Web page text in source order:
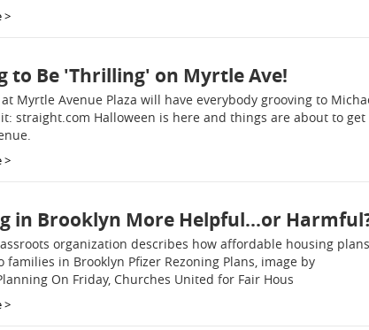
>
to Be 'Thrilling' on Myrtle Ave!
Myrtle Avenue Plaza will have everybody grooving to
straight.com Halloween is here and things are about to get
>
in Brooklyn More Helpful...or
organization describes how affordable housing plans
families in Brooklyn Pfizer Rezoning Plans, image by
On Friday, Churches United for Fair Hous
>